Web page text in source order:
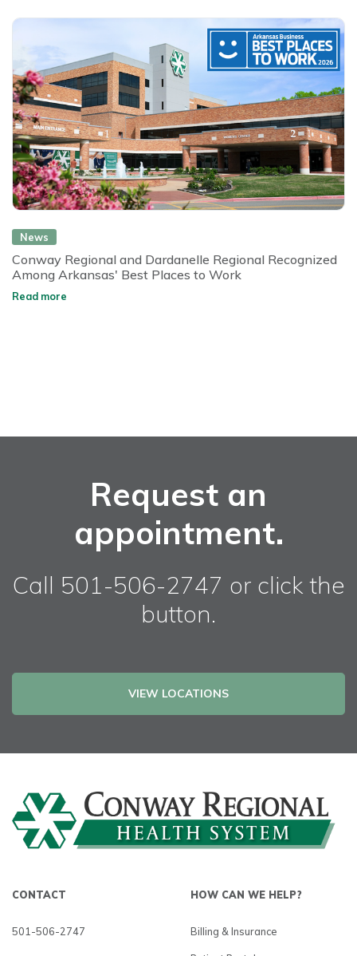
News
Conway Regional and Dardanelle Regional Recognized
Among Arkansas' Best Places to Work
Read more
Request an
appointment.
Call 501-506-2747 or click the
button.
VIEW LOCATIONS
CONTACT
501-506-2747
HOW CAN WE HELP?
Billing & Insurance